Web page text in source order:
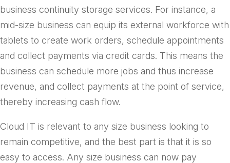
business continuity storage services. For instance, a
mid-size business can equip its external workforce with
tablets to create work orders, schedule appointments
and collect payments via credit cards. This means the
business can schedule more jobs and thus increase
revenue, and collect payments at the point of service,
thereby increasing cash flow.
Cloud IT is relevant to any size business looking to
remain competitive, and the best part is that it is so
easy to access. Any size business can now pay